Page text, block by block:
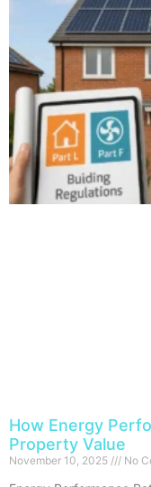
How Energy
Property Value
November 10, 2025 No